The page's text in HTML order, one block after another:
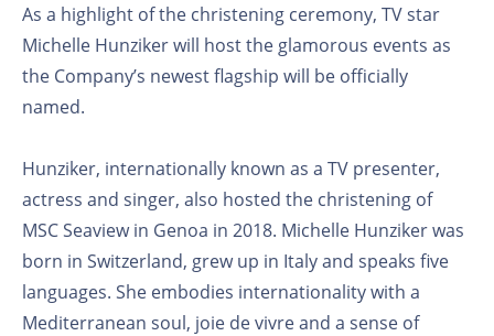
As a highlight of the christening ceremony, TV star
Michelle Hunziker will host the glamorous events as
the Company’s newest flagship will be officially
named.
Hunziker, internationally known as a TV presenter,
actress and singer, also hosted the christening of
MSC Seaview in Genoa in 2018. Michelle Hunziker was
born in Switzerland, grew up in Italy and speaks five
languages. She embodies internationality with a
Mediterranean soul, joie de vivre and a sense of